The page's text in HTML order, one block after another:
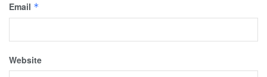
Email *
Website